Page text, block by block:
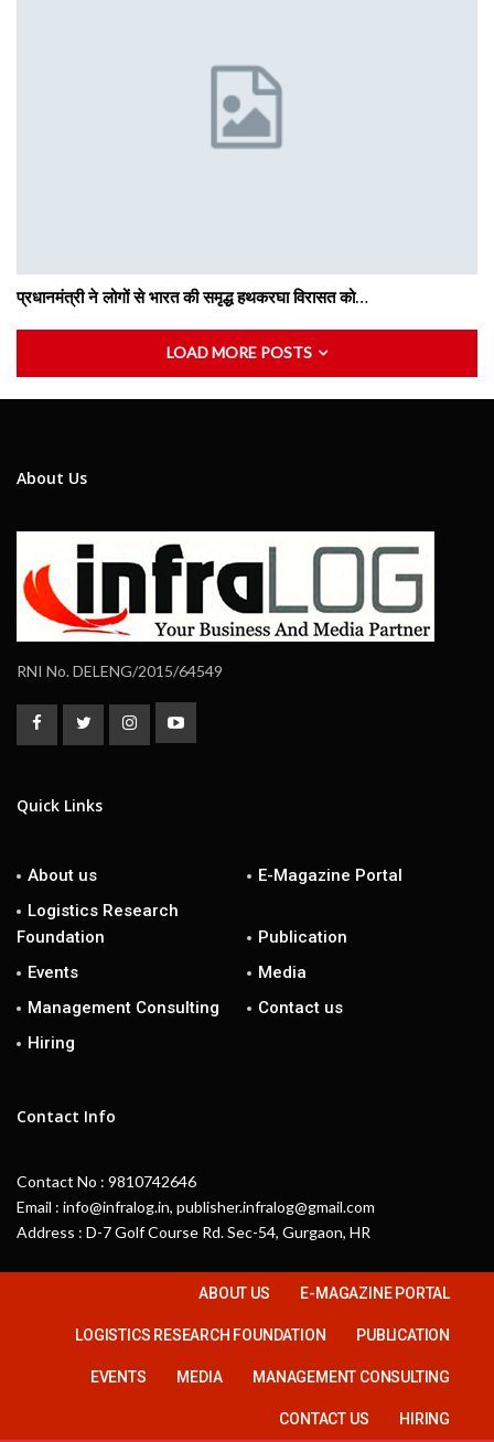
प्रधानमंत्री ने लोगों से भारत की समृद्ध हथकरघा विरासत को…
LOAD MORE POSTS
About Us
RNI No. DELENG/2015/64549
Quick Links
About us
E-Magazine Portal
Logistics Research
Foundation
Publication
Events
Media
Management Consulting
Contact us
Hiring
Contact Info
Contact No : 9810742646
Email : info@infralog.in, publisher.infralog@gmail.com
Address : D-7 Golf Course Rd. Sec-54, Gurgaon, HR
ABOUT US E-MAGAZINE PORTAL
LOGISTICS RESEARCH FOUNDATION PUBLICATION
EVENTS MEDIA MANAGEMENT CONSULTING
CONTACT US HIRING